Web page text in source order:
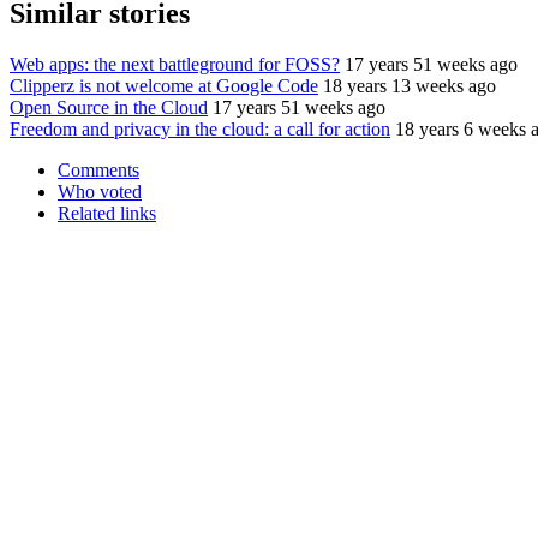
Similar stories
Web apps: the next battleground for FOSS? 17 years 51 weeks ago
Clipperz is not welcome at Google Code 18 years 13 weeks ago
Open Source in the Cloud 17 years 51 weeks ago
Freedom and privacy in the cloud: a call for action 18 years 6 weeks
Comments
Who voted
Related links